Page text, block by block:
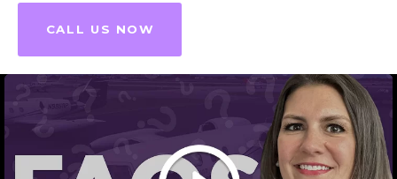
CALL US NOW